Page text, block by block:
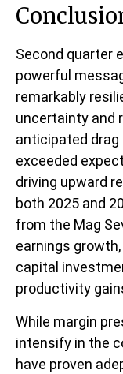
Second quarter
powerful
remarkably
uncertainty and
anticipated
exceeded
driving upward
both 2025 and
from the Mag
earnings
capital
productivity
While margin
intensify in the
have proven